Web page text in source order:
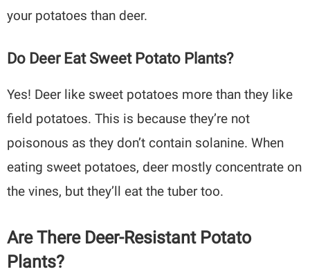
your potatoes than deer.
Do Deer Eat Sweet Potato Plants?
Yes! Deer like sweet potatoes more than they like
field potatoes. This is because they’re not
poisonous as they don’t contain solanine. When
eating sweet potatoes, deer mostly concentrate on
the vines, but they’ll eat the tuber too.
Are There Deer-Resistant Potato
Plants?